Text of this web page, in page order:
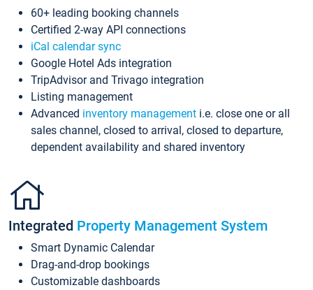
60+ leading booking channels
Certified 2-way API connections
iCal calendar sync
Google Hotel Ads integration
TripAdvisor and Trivago integration
Listing management
Advanced inventory management i.e. close one or all
sales channel, closed to arrival, closed to departure,
dependent availability and shared inventory
Integrated Property Management System
Smart Dynamic Calendar
Drag-and-drop bookings
Customizable dashboards